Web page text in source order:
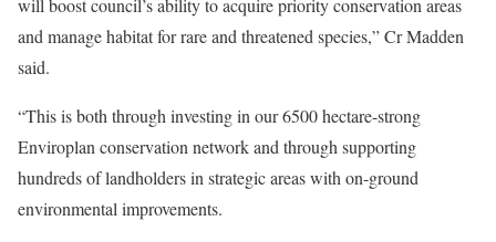
and manage habitat for rare and threatened species,” Cr Madden
said.
“This is both through investing in our 6500 hectare-strong
Enviroplan conservation network and through supporting
hundreds of landholders in strategic areas with on-ground
environmental improvements.